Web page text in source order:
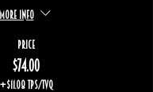
More info
Price
$74.00
+$11.08 TPS/TVQ